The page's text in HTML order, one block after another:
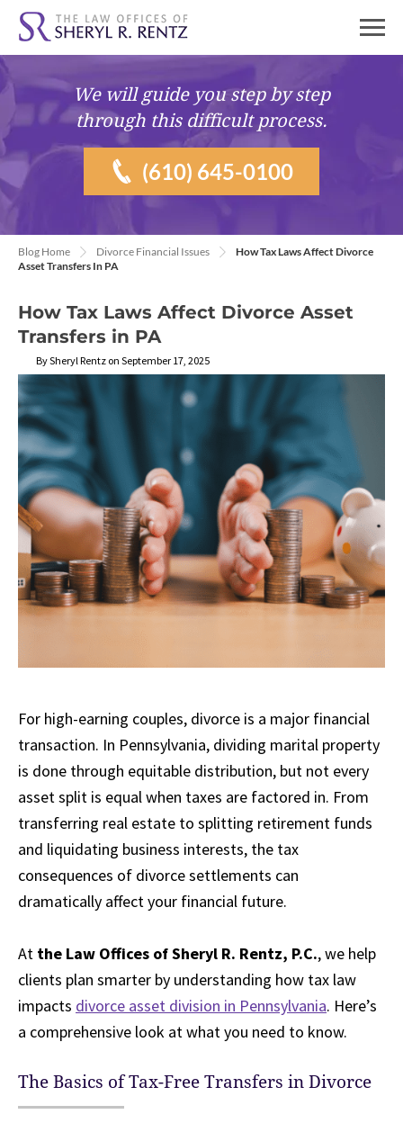
We will guide youstep by step
through this difficult process.
(610) 645-0100
Blog Home Divorce Financial Issues
How Tax Laws Affect Divorce
Asset Transfers In PA
How Tax Laws Affect Divorce Asset
Transfers in PA
By Sheryl Rentz on September 17, 2025
For high-earning couples, divorce is a major financial
transaction. In Pennsylvania, dividing marital property
is done through equitable distribution, but not every
asset split is equal when taxes are factored in. From
transferring real estate to splitting retirement funds
and liquidating business interests, the tax
consequences of divorce settlements can
dramatically affect your financial future.
At the Law Offices of Sheryl R. Rentz, P.C., we help
clients plan smarter by understanding how tax law
impacts divorce asset division in Pennsylvania. Here’s
a comprehensive look at what you need to know.
The Basics of Tax-Free Transfers in Divorce